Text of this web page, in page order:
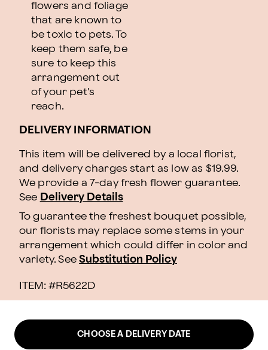
flowers and foliage
that are known to
be toxic to pets. To
keep them safe, be
sure to keep this
arrangement out
of your pet's
reach.
DELIVERY INFORMATION
This item will be delivered by a local florist,
and delivery charges start as low as $19.99.
We provide a 7-day fresh flower guarantee.
See Delivery Details
To guarantee the freshest bouquet possible,
our florists may replace some stems in your
arrangement which could differ in color and
variety. See Substitution Policy
ITEM: #R5622D
CHOOSE A DELIVERY DATE